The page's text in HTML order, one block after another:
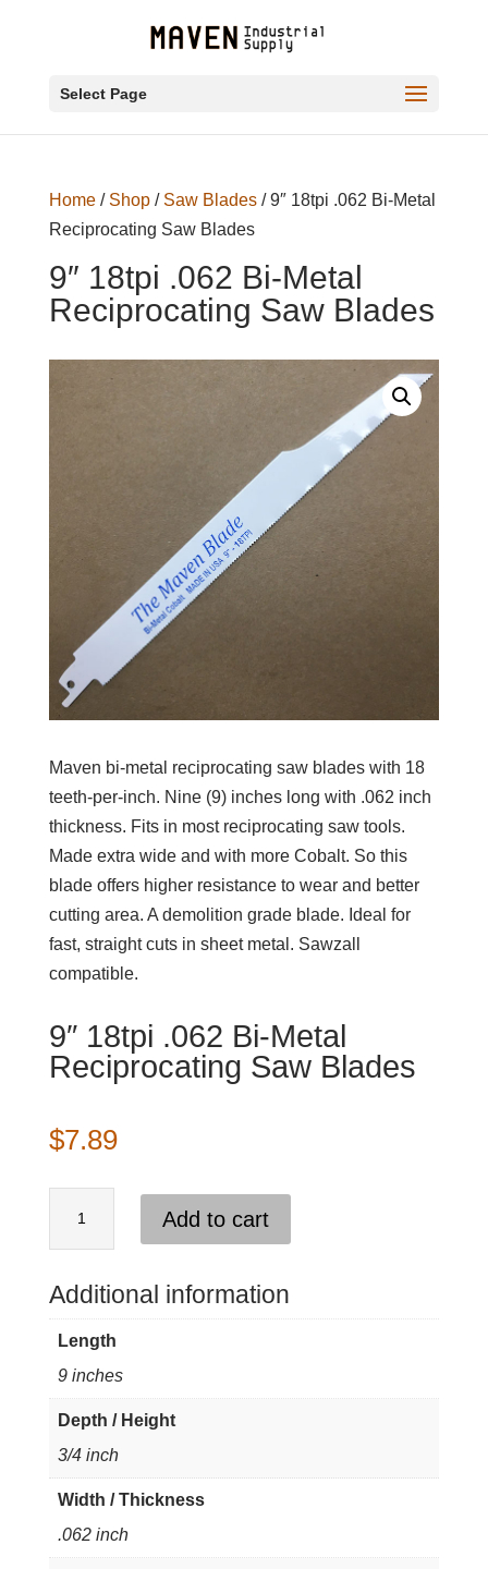
Select Page
Home/ Shop/ Saw Blades/ 9″ 18tpi .062 Bi-Metal
Reciprocating Saw Blades
9″ 18tpi .062 Bi-Metal
Reciprocating Saw Blades
Maven bi-metal reciprocating saw blades with 18
teeth-per-inch. Nine (9) inches long with .062 inch
thickness. Fits in most reciprocating saw tools.
Made extra wide and with more Cobalt. So this
blade offers higher resistance to wear and better
cutting area. A demolition grade blade. Ideal for
fast, straight cuts in sheet metal. Sawzall
compatible.
9″ 18tpi .062 Bi-Metal
Reciprocating Saw Blades
$7.89
Bi-
Metal
Reciprocating
Saw
Add to cart
Additional information
Length
9 inches
Depth / Height
3/4 inch
Width / Thickness
.062 inch